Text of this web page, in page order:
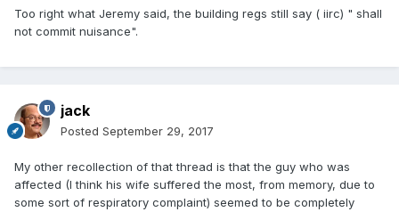
Too right what Jeremy said, the building regs still say ( iirc) " shall
not commit nuisance".
jack
Posted September 29, 2017
My other recollection of that thread is that the guy who was
affected (I think his wife suffered the most, from memory, due to
some sort of respiratory complaint) seemed to be completely